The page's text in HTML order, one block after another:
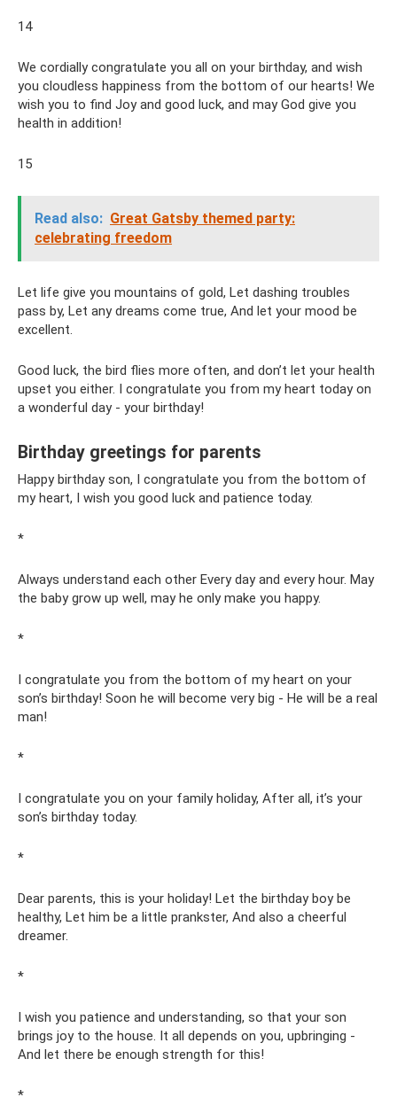
14
We cordially congratulate you all on your birthday, and wish
you cloudless happiness from the bottom of our hearts! We
wish you to find Joy and good luck, and may God give you
health in addition!
15
Read also: Great Gatsby themed party:
celebrating freedom
Let life give you mountains of gold, Let dashing troubles
pass by, Let any dreams come true, And let your mood be
excellent.
Good luck, the bird flies more often, and don’t let your health
upset you either. I congratulate you from my heart today on
a wonderful day - your birthday!
Birthday greetings for parents
Happy birthday son, I congratulate you from the bottom of
my heart, I wish you good luck and patience today.
*
Always understand each other Every day and every hour. May
the baby grow up well, may he only make you happy.
*
I congratulate you from the bottom of my heart on your
son’s birthday! Soon he will become very big - He will be a real
man!
*
I congratulate you on your family holiday, After all, it’s your
son’s birthday today.
*
Dear parents, this is your holiday! Let the birthday boy be
healthy, Let him be a little prankster, And also a cheerful
dreamer.
*
I wish you patience and understanding, so that your son
brings joy to the house. It all depends on you, upbringing -
And let there be enough strength for this!
*